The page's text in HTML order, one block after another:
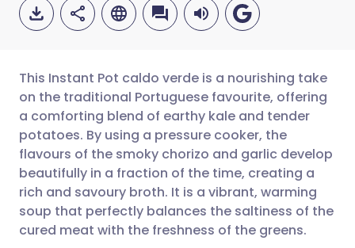
Share via email
Share via Facebook
Share via LinkedIn
🇬🇧 English 🇩🇪 Deutsch
🇪🇸 Español 🇫🇷 Français
🇮🇹 Italiano 🇵🇹
This Instant Pot caldo verde is a nourishing take
on the traditional Portuguese favourite, offering
a comforting blend of earthy kale and tender
potatoes. By using a pressure cooker, the
flavours of the smoky chorizo and garlic develop
beautifully in a fraction of the time, creating a
rich and savoury broth. It is a vibrant, warming
soup that perfectly balances the saltiness of the
cured meat with the freshness of the greens.